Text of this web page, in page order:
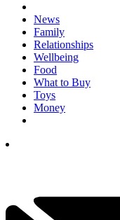
News
Family
Relationships
Wellbeing
Food
What to Buy
Toys
Money